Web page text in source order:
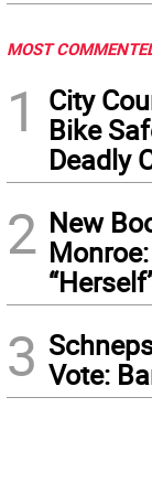
MOST
1
City
Bike
Deadly
2 New
3 Vote: